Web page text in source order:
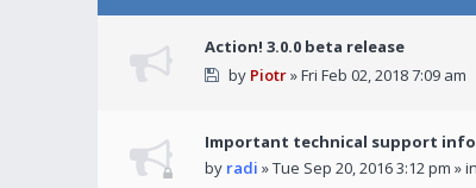
Action! 3.0.0 beta release
by Piotr» Fri Feb 02, 2018 7:09 am
Important technical support
by radi » Tue Sep 20, 2016 3:12 pm » in